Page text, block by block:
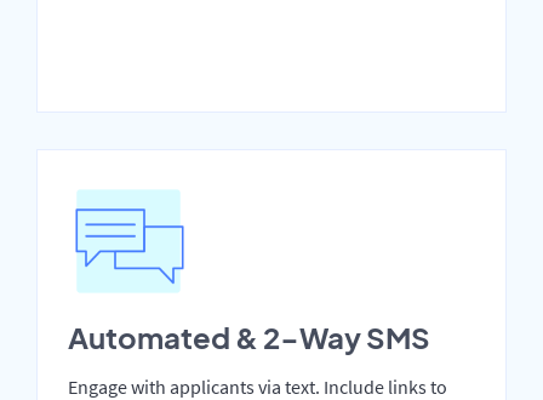
Automated & 2-Way SMS
Engage with applicants via text. Include links to